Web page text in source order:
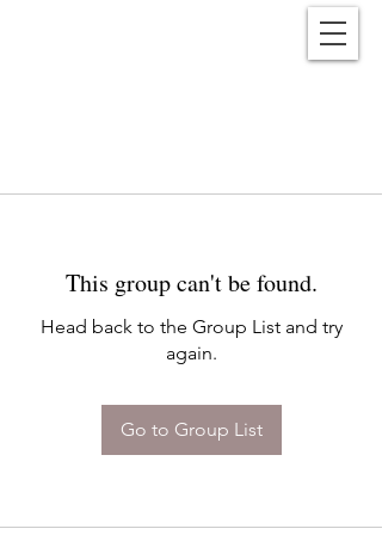
This group can't be found.
Head back to the Group List and try
again.
Go to Group List